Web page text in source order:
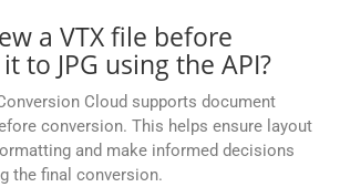
a VTX file before
to JPG using the API?
Cloud supports document
conversion. This helps ensure layout
and make informed decisions
the final conversion.